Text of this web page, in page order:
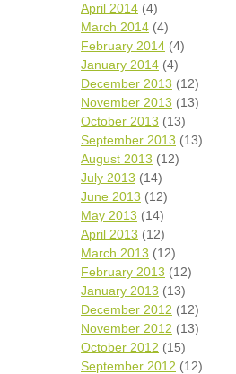
April 2014 (4)
March 2014 (4)
February 2014 (4)
January 2014 (4)
December 2013 (12)
November 2013 (13)
October 2013 (13)
September 2013 (13)
August 2013 (12)
July 2013 (14)
June 2013 (12)
May 2013 (14)
April 2013 (12)
March 2013 (12)
February 2013 (12)
January 2013 (13)
December 2012 (12)
November 2012 (13)
October 2012 (15)
September 2012 (12)